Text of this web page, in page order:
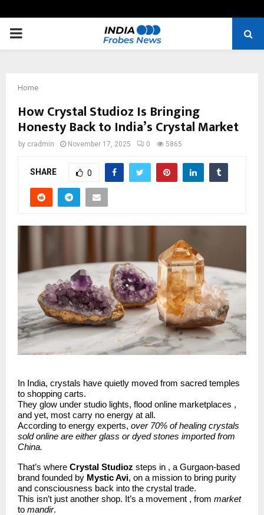
PRIMARY
Home
How Crystal Studioz Is Bringing
Honesty Back to India’s Crystal Market
by cradmin November 17, 2025 0 5865
SHARE 0
In India, crystals have quietly moved from sacred temples
to shopping carts.
They glow under studio lights, flood online marketplaces ,
and yet, most carry no energy at all.
According to energy experts, over 70% of healing crystals
sold online are either glass or dyed stones imported from
China.
That’s where Crystal Studioz steps in , a Gurgaon-based
brand founded by Mystic Avi, on a mission to bring purity
and consciousness back into the crystal trade.
This isn’t just another shop. It’s a movement , from market
to mandir.